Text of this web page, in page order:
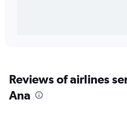
Reviews of airlines
Ana